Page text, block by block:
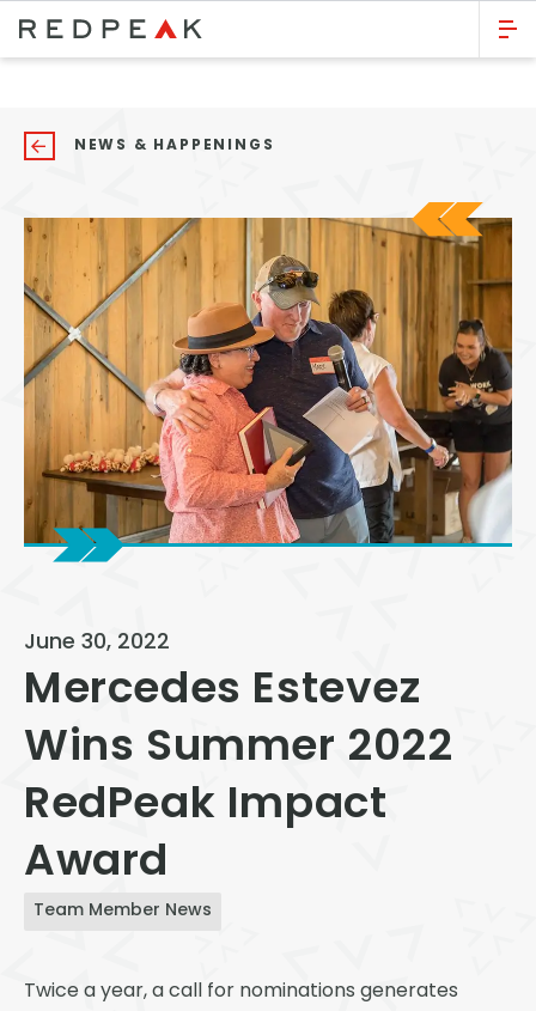
GO BACK
Studio
One Bedroom
Two Bedrooms
Three Bedrooms
Four Bedrooms
Townhomes
Neighborhood
View All
Capitol Hill
Cheesman Park
Hale
Congress Park
Southwest Denver
NEWS & HAPPENINGS
June 30, 2022
Mercedes Estevez
Wins Summer 2022
RedPeak Impact
Award
Team Member News
Twice a year, a call for nominations generates